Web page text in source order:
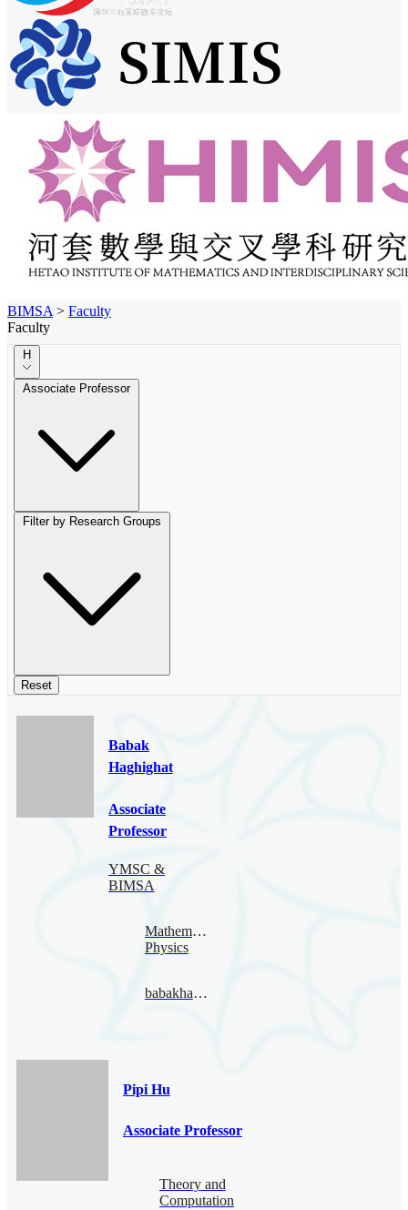
BIMSA > Faculty
Faculty
H
Associate Professor
Filter by Research Groups
Reset
Babak
Haghighat
Associate
Professor
YMSC &
BIMSA
Mathematical
Physics
babakhaghighat@bimsa.cn
Pipi Hu
Associate Professor
Theory and
Computation